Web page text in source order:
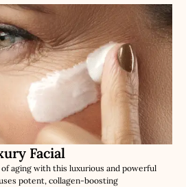
Facial
aging with this luxurious and powerful
potent, collagen-boosting